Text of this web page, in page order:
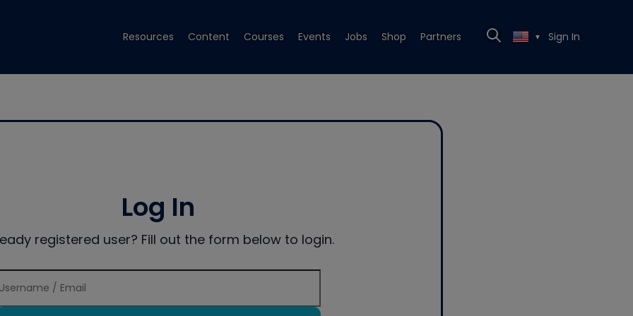
Resources Content Courses Events Jobs Shop Partners ▼ Sign In
Log In
registered user? Fill out the form below to login.